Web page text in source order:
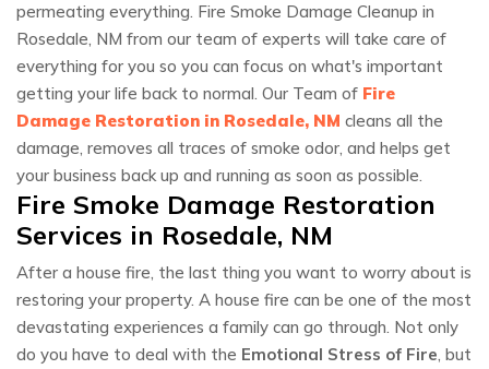
permeating everything. Fire Smoke Damage Cleanup in
Rosedale, NM from our team of experts will take care of
everything for you so you can focus on what's important
getting your life back to normal. Our Team of Fire
Damage Restoration in Rosedale, NM cleans all the
damage, removes all traces of smoke odor, and helps get
your business back up and running as soon as possible.
Fire Smoke Damage Restoration
Services in Rosedale, NM
After a house fire, the last thing you want to worry about is
restoring your property. A house fire can be one of the most
devastating experiences a family can go through. Not only
do you have to deal with the Emotional Stress of Fire, but